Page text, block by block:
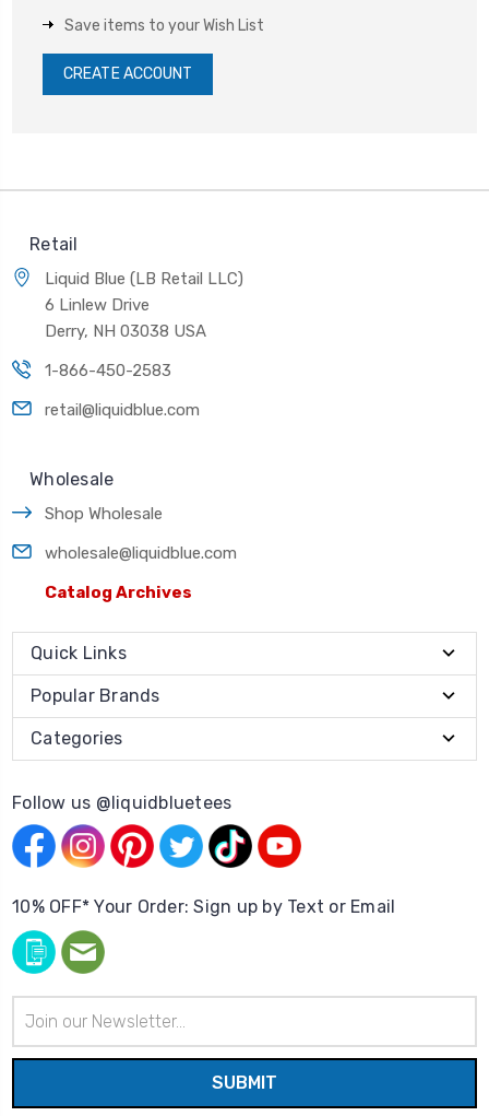
Save items to your Wish List
CREATE ACCOUNT
Retail
Liquid Blue (LB Retail LLC)
6 Linlew Drive
Derry, NH 03038 USA
1-866-450-2583
retail@liquidblue.com
Wholesale
Shop Wholesale
wholesale@liquidblue.com
Catalog Archives
Quick Links
Popular Brands
Categories
Follow us @liquidbluetees
10% OFF* Your Order: Sign up by Text or Email
Address